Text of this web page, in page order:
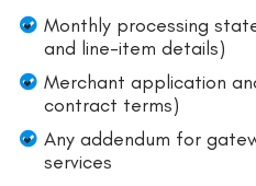
Monthly processing
and line-item details)
Merchant application
contract terms)
Any addendum for
services